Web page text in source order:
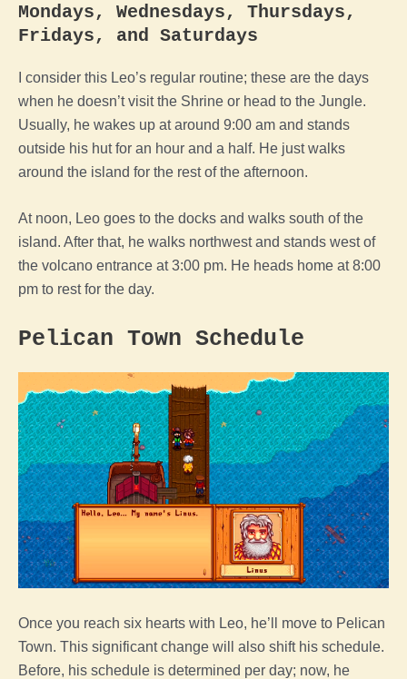
Mondays, Wednesdays, Thursdays,
Fridays, and Saturdays
I consider this Leo’s regular routine; these are the days
when he doesn’t visit the Shrine or head to the Jungle.
Usually, he wakes up at around 9:00 am and stands
outside his hut for an hour and a half. He just walks
around the island for the rest of the afternoon.
At noon, Leo goes to the docks and walks south of the
island. After that, he walks northwest and stands west of
the volcano entrance at 3:00 pm. He heads home at 8:00
pm to rest for the day.
Pelican Town Schedule
Once you reach six hearts with Leo, he’ll move to Pelican
Town. This significant change will also shift his schedule.
Before, his schedule is determined per day; now, he